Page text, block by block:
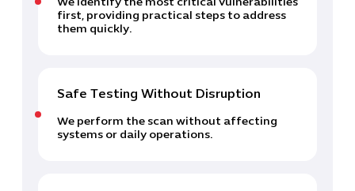
first, providing practical steps to address
them quickly.
Safe Testing Without Disruption
We perform the scan without affecting
systems or daily operations.